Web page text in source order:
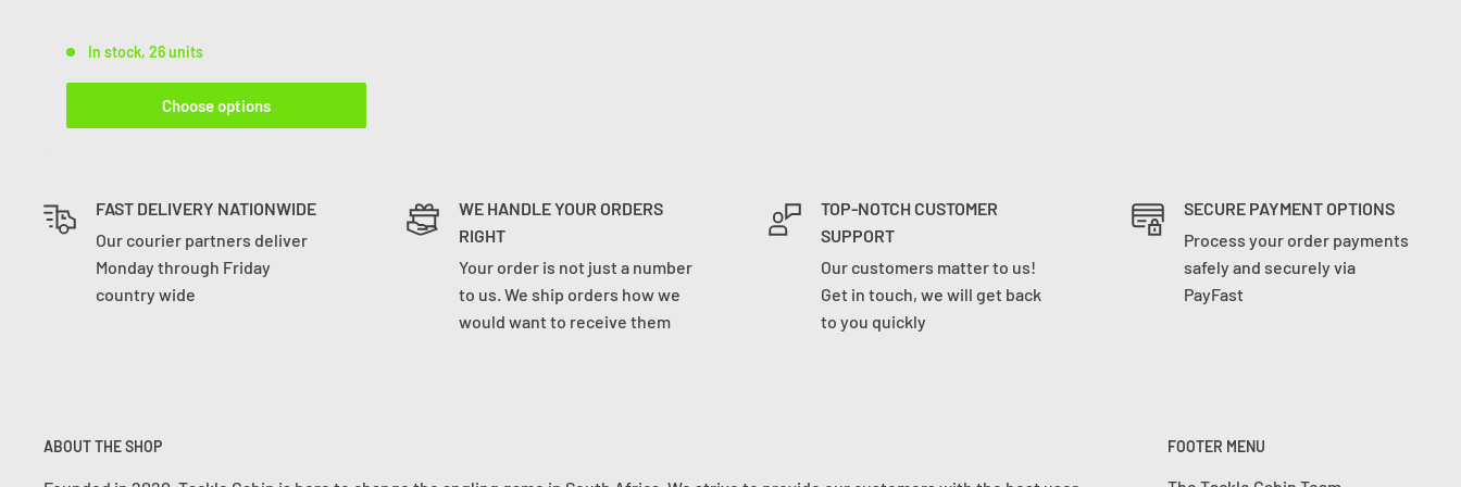
In stock, 26 units
Choose options
FAST DELIVERY NATIONWIDE
Our courier partners deliver
Monday through Friday
country wide
WE HANDLE YOUR ORDERS
RIGHT
Your order is not just a number
to us. We ship orders how we
would want to receive them
TOP-NOTCH CUSTOMER
SUPPORT
Our customers matter to us!
Get in touch, we will get back
to you quickly
SECURE PAYMENT OPTIONS
Process your order payments
safely and securely via
PayFast
ABOUT THE SHOP FOOTER MENU